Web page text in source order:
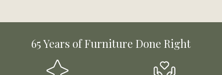
65 Years of Furniture Done Right